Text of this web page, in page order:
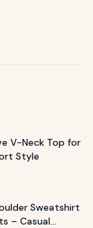
V-Neck Top for
Style
Sweatshirt
– Casual